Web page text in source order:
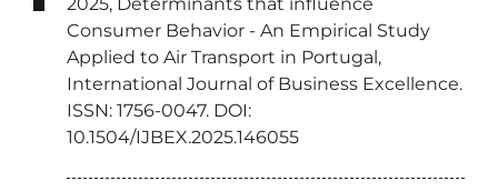
Consumer Behavior - An Empirical Study
Applied to Air Transport in Portugal,
International Journal of Business Excellence.
ISSN: 1756-0047. DOI:
10.1504/IJBEX.2025.146055